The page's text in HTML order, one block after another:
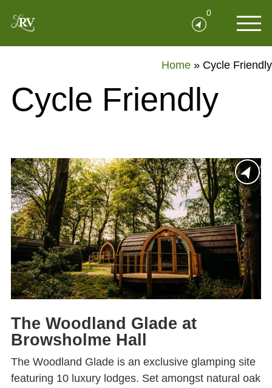
0
Home » Cycle Friendly
Cycle Friendly
The Woodland Glade at
Browsholme Hall
The Woodland Glade is an exclusive glamping site
featuring 10 luxury lodges. Set amongst natural oak